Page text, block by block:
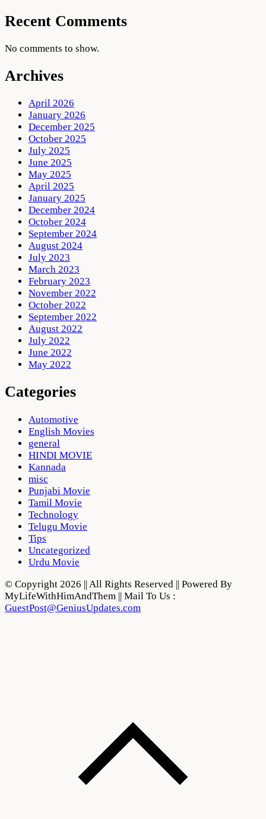
Recent Comments
No comments to show.
Archives
April 2026
January 2026
December 2025
October 2025
July 2025
June 2025
May 2025
April 2025
January 2025
December 2024
October 2024
September 2024
August 2024
July 2023
March 2023
February 2023
November 2022
October 2022
September 2022
August 2022
July 2022
June 2022
May 2022
Categories
Automotive
English Movies
general
HINDI MOVIE
Kannada
misc
Punjabi Movie
Tamil Movie
Technology
Telugu Movie
Tips
Uncategorized
Urdu Movie
© Copyright 2026 || All Rights Reserved || Powered By
MyLifeWithHimAndThem || Mail To Us :
GuestPost@GeniusUpdates.com